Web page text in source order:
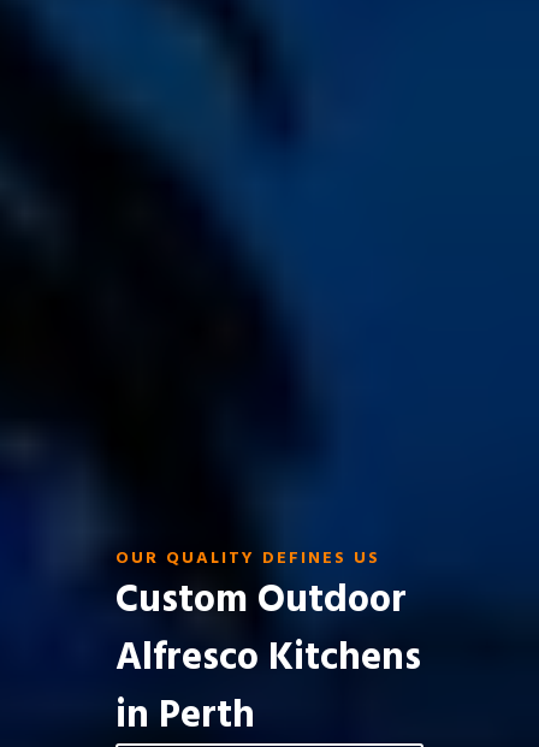
OUR QUALITY DEFINES US
Custom Outdoor
Alfresco Kitchens
in Perth